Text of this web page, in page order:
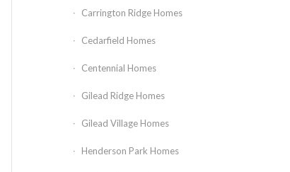
Carrington Ridge Homes
Cedarfield Homes
Centennial Homes
Gilead Ridge Homes
Gilead Village Homes
Henderson Park Homes